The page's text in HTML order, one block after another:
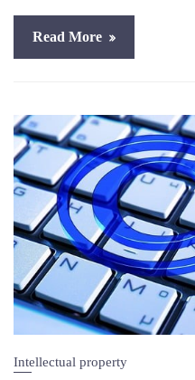
Read More
Intellectual property